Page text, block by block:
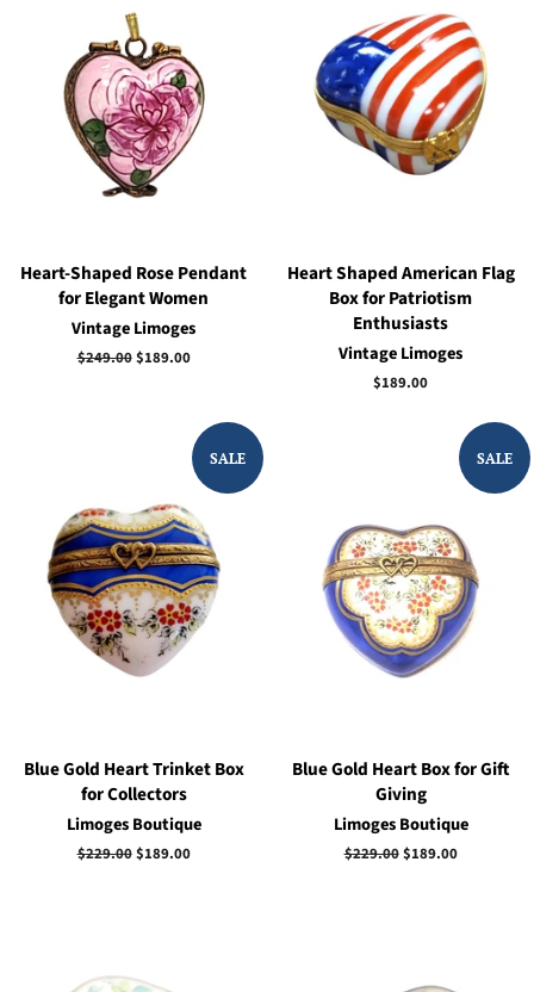
Heart-Shaped Rose Pendant
for Elegant Women
Vintage Limoges
Regular
$249.00Sale
$189.00
Heart Shaped American Flag
Box for Patriotism
Enthusiasts
Vintage Limoges
Regular
$189.00
SALE
Blue Gold Heart Trinket Box
for Collectors
Limoges Boutique
Regular
$229.00Sale
$189.00
SALE
Blue Gold Heart Box for Gift
Giving
Limoges Boutique
Regular
$229.00Sale
$189.00